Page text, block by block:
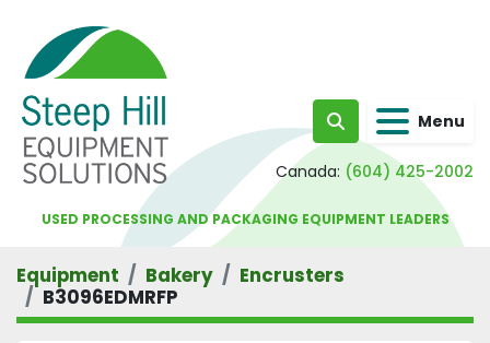
Search Menu
Canada: (604) 425-2002
USED PROCESSING AND PACKAGING EQUIPMENT LEADERS
Equipment Bakery
Encrusters
B3096EDMRFP